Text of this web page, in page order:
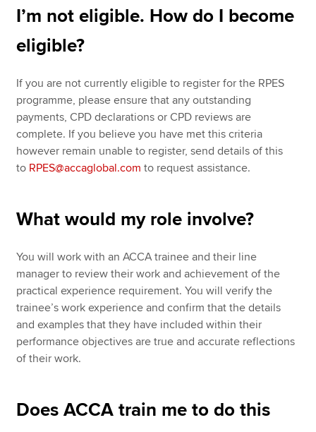
I’m not eligible. How do I become
eligible?
If you are not currently eligible to register for the RPES
programme, please ensure that any outstanding
payments, CPD declarations or CPD reviews are
complete. If you believe you have met this criteria
however remain unable to register, send details of this
to RPES@accaglobal.com to request assistance.
What would my role involve?
You will work with an ACCA trainee and their line
manager to review their work and achievement of the
practical experience requirement. You will verify the
trainee’s work experience and confirm that the details
and examples that they have included within their
performance objectives are true and accurate reflections
of their work.
Does ACCA train me to do this